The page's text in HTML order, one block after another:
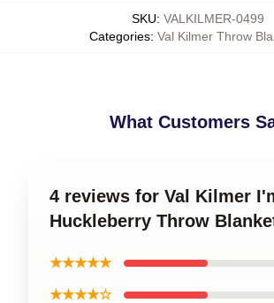
SKU: VALKILMER-0499
Categories: Val Kilmer Throw
What Customers
4 reviews for Val Kilmer
Huckleberry Throw
★★★★★
★★★★☆